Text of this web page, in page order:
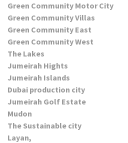
Green Community Motor City
Green Community Villas
Green Community East
Green Community West
The Lakes
Jumeirah Hights
Jumeirah Islands
Dubai production city
Jumeirah Golf Estate
Mudon
The Sustainable city
Layan,